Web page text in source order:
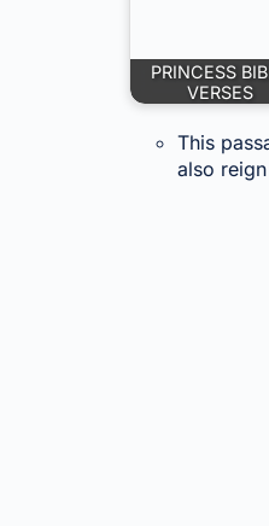
PRINCESS
VERSES
This
also